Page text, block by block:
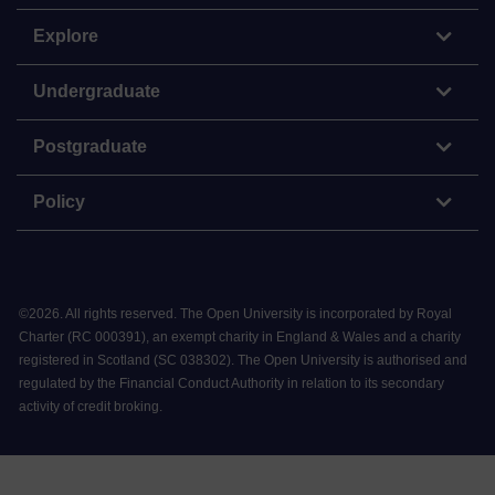
Explore
Undergraduate
Postgraduate
Policy
©2026 All rights reserved. The Open University is incorporated by Royal
Charter (RC 000391), an exempt charity in England & Wales and a charity
registered in Scotland (SC 038302). The Open University is authorised and
regulated by the Financial Conduct Authority in relation to its secondary
activity of credit broking.